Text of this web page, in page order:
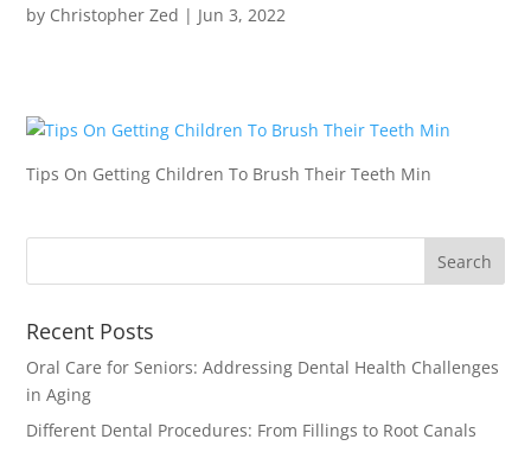
by Christopher Zed | Jun 3, 2022
Tips On Getting Children To Brush Their Teeth Min
Recent Posts
Oral Care for Seniors: Addressing Dental Health Challenges
in Aging
Different Dental Procedures: From Fillings to Root Canals